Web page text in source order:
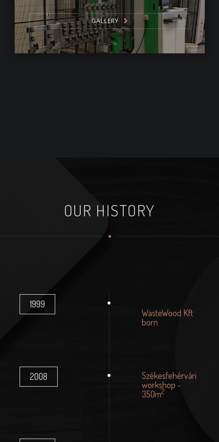
GALLERY
OUR HISTORY
1999
WasteWood Kft
born
2008
Székesfehérvári
workshop -
350m2